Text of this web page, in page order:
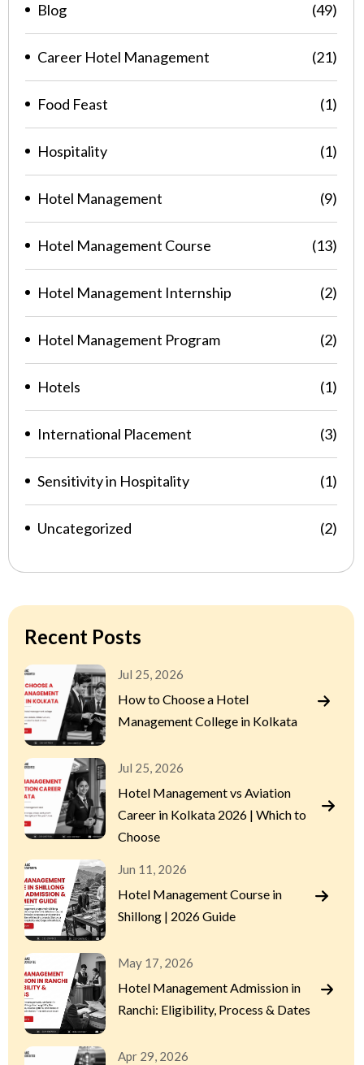
Blog (49)
Career Hotel Management (21)
Food Feast (1)
Hospitality (1)
Hotel Management (9)
Hotel Management Course (13)
Hotel Management Internship (2)
Hotel Management Program (2)
Hotels (1)
International Placement (3)
Sensitivity in Hospitality (1)
Uncategorized (2)
Recent Posts
Jul 25, 2026
How to Choose a Hotel
Management College in Kolkata
Jul 25, 2026
Hotel Management vs Aviation
Career in Kolkata 2026 | Which to
Choose
Jun 11, 2026
Hotel Management Course in
Shillong | 2026 Guide
May 17, 2026
Hotel Management Admission in
Ranchi: Eligibility, Process & Dates
Apr 29, 2026